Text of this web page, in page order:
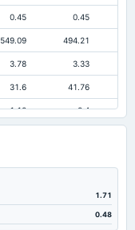
0.45 0.45
549.09 494.21
3.78 3.33
31.6 41.76
1.12 8.4
0.8 7.87
7.17 6.5
1.71
0.48